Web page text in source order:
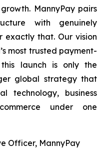
MannyPay pairs
with genuinely
exactly that. Our vision
most trusted payment-
launch is only the
global strategy that
technology, business
under one
Officer, MannyPay